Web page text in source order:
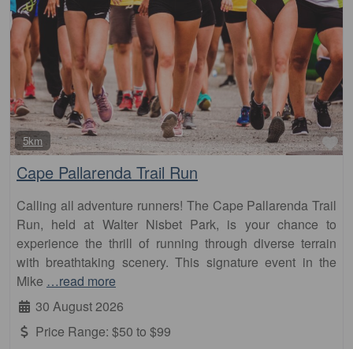
5km
Cape Pallarenda Trail Run
Calling all adventure runners! The Cape Pallarenda Trail
Run, held at Walter Nisbet Park, is your chance to
experience the thrill of running through diverse terrain
with breathtaking scenery. This signature event in the
Mike …read more
30 August 2026
Price Range: $50 to $99